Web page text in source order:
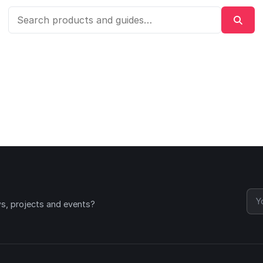
projects and events?